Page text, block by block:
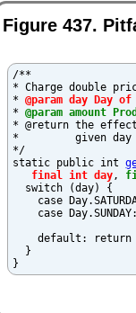
Figure 437.
/**
* Charge double
* @param day Day of
* @param amount
* @return the
*         given day
*/
static public int
final int day,
  switch (day) {
case
case
default: return
  }
}